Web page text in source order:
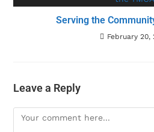
Serving the
February 20,
Leave a Reply